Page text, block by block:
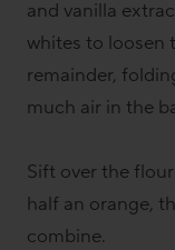
and vanilla
whites to loosen
remainder,
much air in the
Sift over the
half an orange,
combine.